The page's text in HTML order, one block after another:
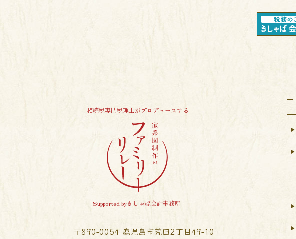
相続税専門税理士がプロデュースする
Supported byきしゃば会計事務所
〒890-0054 鹿児島市荒田2丁目49-10